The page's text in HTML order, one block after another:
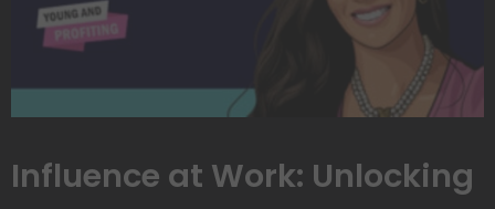
Influence at Work: Unlocking